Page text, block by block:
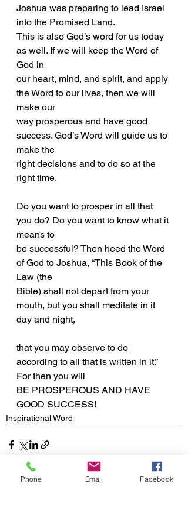
Joshua was preparing to lead Israel
into the Promised Land.
This is also God’s word for us today
as well. If we will keep the Word of
God in
our heart, mind, and spirit, and apply
the Word to our lives, then we will
make our
way prosperous and have good
success. God’s Word will guide us to
make the
right decisions and to do so at the
right time.
Do you want to prosper in all that
you do? Do you want to know what it
means to
be successful? Then heed the Word
of God to Joshua, “This Book of the
Law (the
Bible) shall not depart from your
mouth, but you shall meditate in it
day and night,
that you may observe to do
according to all that is written in it.”
For then you will
BE PROSPEROUS AND HAVE
GOOD SUCCESS!
Inspirational Word
Phone Email Facebook